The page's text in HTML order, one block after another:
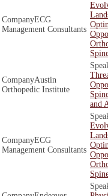
ECG
Management Consultants
Austin
Orthopedic Institute
and
ECG
Management Consultants